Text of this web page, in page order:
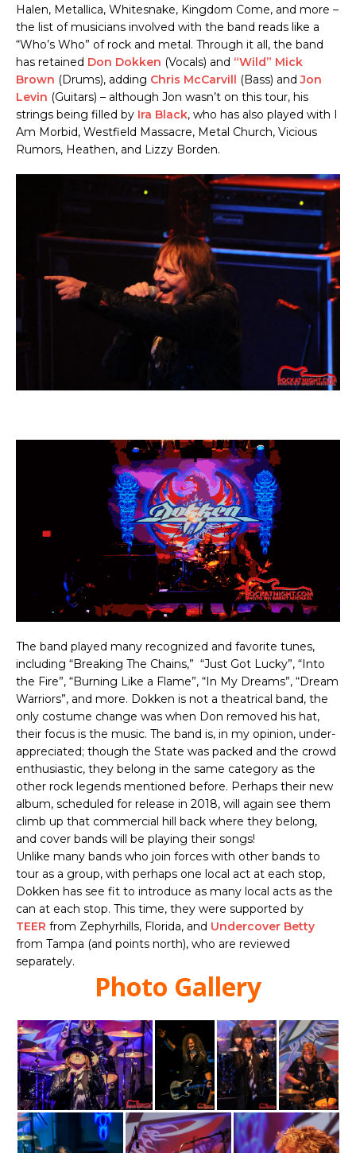
Halen, Metallica, Whitesnake, Kingdom Come, and more –
the list of musicians involved with the band reads like a
“Who’s Who” of rock and metal. Through it all, the band
has retained Don Dokken (Vocals) and “Wild” Mick
Brown (Drums), adding Chris McCarvill (Bass) andJon
Levin (Guitars) – although Jon wasn’t on this tour, his
strings being filled by Ira Black, who has also played with I
Am Morbid, Westfield Massacre, Metal Church, Vicious
Rumors, Heathen, and Lizzy Borden.
The band played many recognized and favorite tunes,
including “Breaking The Chains,” “Just Got Lucky”, “Into
the Fire”, “Burning Like a Flame”, “In My Dreams”, “Dream
Warriors”, and more. Dokken is not a theatrical band, the
only costume change was when Don removed his hat,
their focus is the music. The band is, in my opinion, under-
appreciated; though the State was packed and the crowd
enthusiastic, they belong in the same category as the
other rock legends mentioned before. Perhaps their new
album, scheduled for release in 2018, will again see them
climb up that commercial hill back where they belong,
and cover bands will be playing their songs!
Unlike many bands who join forces with other bands to
tour as a group, with perhaps one local act at each stop,
Dokken has see fit to introduce as many local acts as the
can at each stop. This time, they were supported by
TEER from Zephyrhills, Florida, and Undercover Betty
from Tampa (and points north), who are reviewed
separately.
Photo Gallery